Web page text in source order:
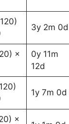
3y 2m 0d
×
0y 11m
12d
1y 7m 0d
×